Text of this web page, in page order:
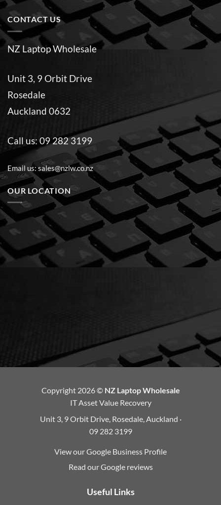
CONTACT US
NZ Laptop Wholesale
Unit 3, 9 Orbit Drive
Rosedale
Auckland 0632
Call us:09 282 3199
Email us:sales@nzlw.co.nz
OUR LOCATION
Copyright 2026 © NZ Laptop Wholesale
IT Asset Value Recovery
Unit 3, 9 Orbit Drive, Rosedale, Auckland ·
09 282 3199
View our Google Business Profile
Read our Google reviews
Useful Links